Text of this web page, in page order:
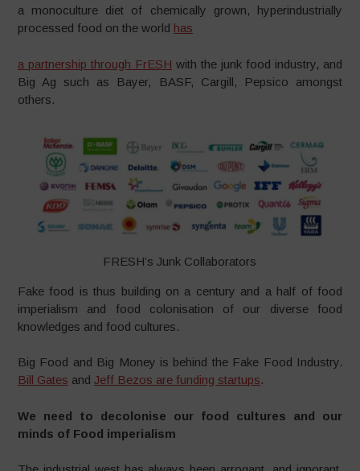
a monoculture diet of chemically grown, hyperindustrially
processed food on the world has
a partnership through FrESH with the junk food industry, and
Big Ag such as Bayer, BASF, Cargill, Pepsico amongst
others.
FRESH’s Junk Collaborators
Fake food is thus building on a century and a half of food
imperialism and food colonisation of our diverse food
knowledges and food cultures.
Big Food and Big Money is behind the Fake Food Industry.
Bill Gates andJeff Bezos are funding startups.
We need to decolonise our food cultures and our
minds of Food imperialism